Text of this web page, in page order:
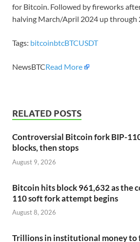
for Bitcoin. Followed by fireworks
halving March/April 2024 up through
Tags: bitcoinbtcBTCUSDT
NewsBTCRead More
RELATED POSTS
Controversial Bitcoin fork BIP-
blocks, then stops
August 9, 2026
Bitcoin hits block 961,632 as the
110 soft fork attempt begins
August 8, 2026
Trillions in institutional money